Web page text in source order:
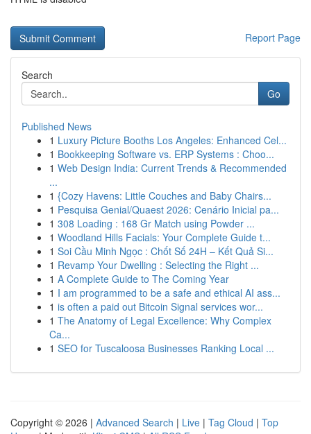
Report Page
Search
Go
Published News
1 Luxury Picture Booths Los Angeles: Enhanced Cel...
1 Bookkeeping Software vs. ERP Systems : Choo...
1 Web Design India: Current Trends & Recommended
...
1 {Cozy Havens: Little Couches and Baby Chairs...
1 Pesquisa Genial/Quaest 2026: Cenário Inicial pa...
1 308 Loading : 168 Gr Match using Powder ...
1 Woodland Hills Facials: Your Complete Guide t...
1 Soi Cầu Minh Ngọc : Chốt Số 24H – Kết Quả Si...
1 Revamp Your Dwelling : Selecting the Right ...
1 A Complete Guide to The Coming Year
1 I am programmed to be a safe and ethical AI ass...
1 is often a paid out Bitcoin Signal services wor...
1 The Anatomy of Legal Excellence: Why Complex
Ca...
1 SEO for Tuscaloosa Businesses Ranking Local ...
Copyright © 2026 | Advanced Search | Live | Tag Cloud | Top